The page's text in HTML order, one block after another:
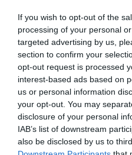
If you wish to opt-out of the
processing of your personal
targeted advertising by us,
section to confirm your
opt-out request is processed
interest-based ads based on
us or personal information
your opt-out. You may
disclosure of your personal
IAB’s list of downstream
also be disclosed by us to
BVA/KC/ISDS Eye
Our records indicate this
our system to meet The
Please contact the owner
obtained.